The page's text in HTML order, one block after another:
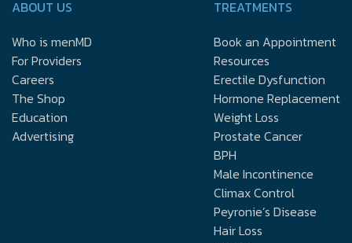
ABOUT US
Who is menMD
For Providers
Careers
The Shop
Education
Advertising
TREATMENTS
Book an Appointment
Resources
Erectile Dysfunction
Hormone Replacement
Weight Loss
Prostate Cancer
BPH
Male Incontinence
Climax Control
Peyronie’s Disease
Hair Loss